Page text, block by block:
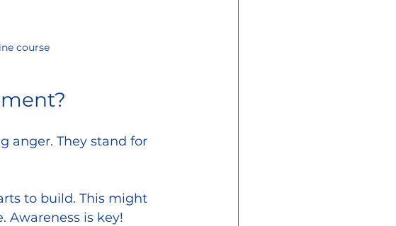
course
anger. They stand for
to build. This might
Awareness is key!